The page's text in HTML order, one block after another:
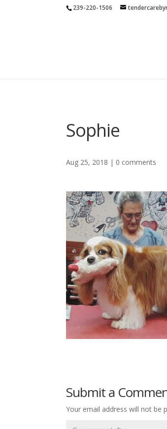
239-220-1506
Sophie
Aug 25, 2018 | 0 comments
Submit a
Your email address will not be